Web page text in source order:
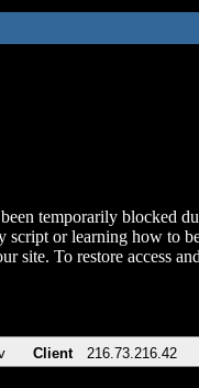
temporarily blocked
script or learning how to
site. To restore access
Client 216.73.216.42